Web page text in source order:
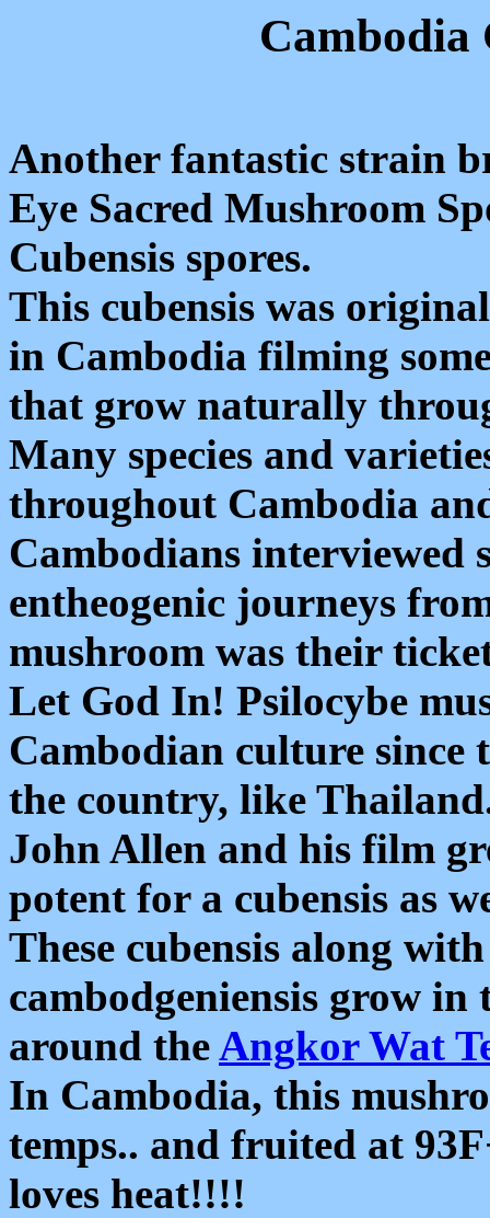
Cambodia
Another fantastic strain
Eye Sacred Mushroom
Cubensis spores.
This cubensis was
in Cambodia filming
that grow naturally
Many species and
throughout Cambodia
Cambodians interviewed
entheogenic journeys
mushroom was their
Let God In! Psilocybe
Cambodian culture
the country, like
John Allen and his film
potent for a cubensis as
These cubensis along
cambodgeniensis grow
around theAngkor Wat
In Cambodia, this
temps.. and fruited at
loves heat!!!!